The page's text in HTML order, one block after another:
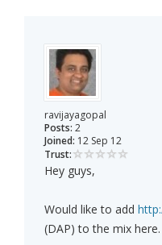
ravijayagopal
Posts: 2
Joined: 12 Sep 12
Trust:
Hey guys,
Would like to add
(DAP) to the mix here.